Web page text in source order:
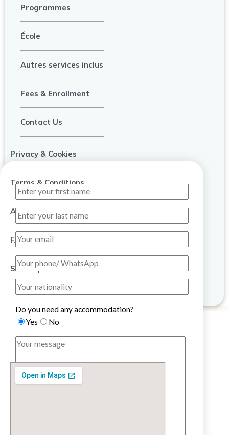
Programmes
École
Autres services inclus
Fees & Enrollment
Contact Us
Privacy & Cookies
Terms & Conditions
About Us
FAQ
Sitemap
Do you need any accommodation?
Yes
No